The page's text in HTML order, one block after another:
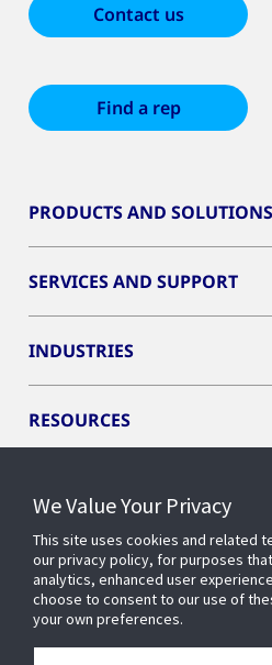
Contact us
Find a rep
PRODUCTS AND SOLUTIONS
SERVICES AND SUPPORT
INDUSTRIES
RESOURCES
CONNECT WITH US
We Value Your Privacy
This site uses cookies and related
our privacy policy, for purposes
analytics, enhanced user
choose to consent to our use of
your own preferences.